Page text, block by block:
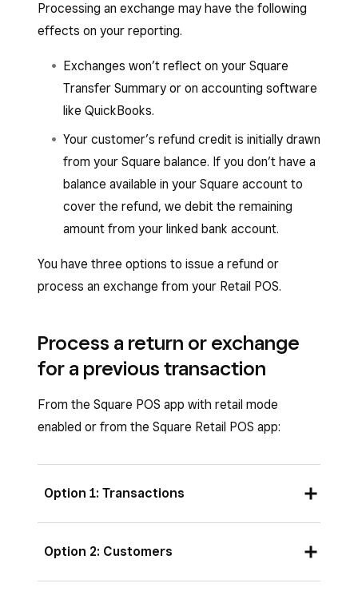
Processing an exchange may have the following
effects on your reporting.
Exchanges won’t reflect on your Square
Transfer Summary or on accounting software
like QuickBooks.
Your customer’s refund credit is initially drawn
from your Square balance. If you don’t have a
balance available in your Square account to
cover the refund, we debit the remaining
amount from your linked bank account.
You have three options to issue a refund or
process an exchange from your Retail POS.
Process a return or exchange
for a previous transaction
From the Square POS app with retail mode
enabled or from the Square Retail POS app:
Option 1: Transactions
Open your Retail POS app, then tap
Option 2: Customers